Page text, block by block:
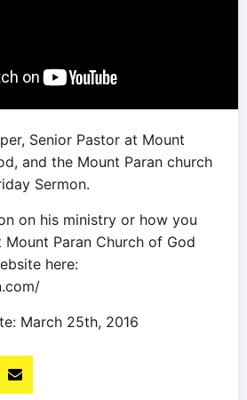
Senior Pastor at Mount
and the Mount Paran church
Sermon.
on his ministry or how you
Paran Church of God
here:
March 25th, 2016